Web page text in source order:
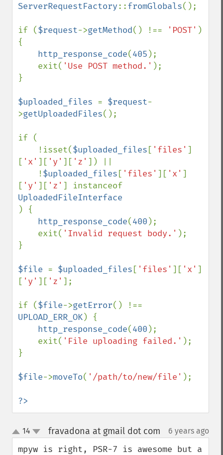
ServerRequestFactory::fromGlobals();
if ($request->getMethod() !== 'POST' )
{
http_response_code(405 );
    exit(
'Use POST method.' );
}
$uploaded_files = $request-
>getUploadedFiles();
if (
    !isset(
$uploaded_files [ 'files' ]
[ 'x' ][ 'y' ][ 'z' ]) ||
    !
$uploaded_files [ 'files' ][ 'x' ]
[ 'y' ][ 'z'
) {
http_response_code(400 );
    exit(
'Invalid request body.' );
}
$file = $uploaded_files [ 'files' ][ 'x' ]
[ 'y' ][ 'z' ];
if ($file->getError
UPLOAD_ERR_OK) {
http_response_code(400 );
    exit(
'File uploading failed.' );
}
$file->moveTo( '/path/to/new/file' );
?>
up
down
14 fravadona at gmail dot com 6 years ago
mpyw is right, PSR-7 is awesome but a